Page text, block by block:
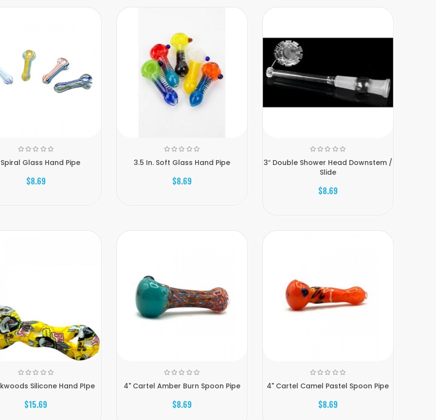
Glass Hand Pipe
$8.69
3.5 In. Soft Glass Hand Pipe
$8.69
3″ Double Shower Head Downstem /
Slide
$8.69
Silicone Hand PIpe
$15.69
4" Cartel Amber Burn Spoon Pipe
$8.69
4" Cartel Camel Pastel Spoon Pipe
$8.69